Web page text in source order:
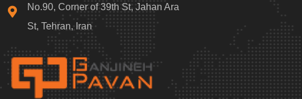
No.90, Corner of 39th St, Jahan Ara
St, Tehran, Iran